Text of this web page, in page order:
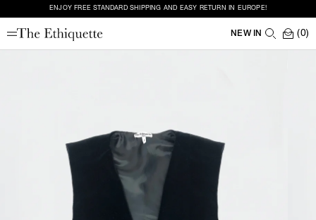
ENJOY FREE STANDARD SHIPPING AND EASY RETURN IN EUROPE!
NEW IN (0)